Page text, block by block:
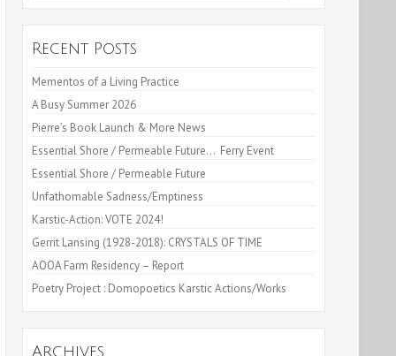
Recent Posts
Mementos of a Living Practice
A Busy Summer 2026
Pierre’s Book Launch & More News
Essential Shore / Permeable Future… Ferry Event
Essential Shore / Permeable Future
Unfathomable Sadness/Emptiness
Karstic-Action: VOTE 2024!
Gerrit Lansing (1928-2018): CRYSTALS OF TIME
AOOA Farm Residency – Report
Poetry Project : Domopoetics Karstic Actions/Works
Archives